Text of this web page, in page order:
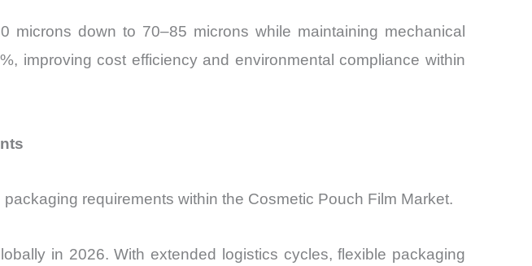
microns down to 70–85 microns while maintaining mechanical
improving cost efficiency and environmental compliance within
requirements within the Cosmetic Pouch Film Market.
in 2026. With extended logistics cycles, flexible packaging